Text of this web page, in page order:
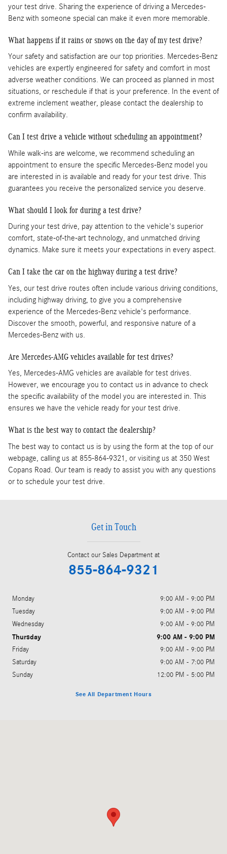
your test drive. Sharing the experience of driving a Mercedes-
Benz with someone special can make it even more memorable.
What happens if it rains or snows on the day of my test drive?
Your safety and satisfaction are our top priorities. Mercedes-Benz
vehicles are expertly engineered for safety and comfort in most
adverse weather conditions. We can proceed as planned in most
situations, or reschedule if that is your preference. In the event of
extreme inclement weather, please contact the dealership to
confirm availability.
Can I test drive a vehicle without scheduling an appointment?
While walk-ins are welcome, we recommend scheduling an
appointment to ensure the specific Mercedes-Benz model you
are interested in is available and ready for your test drive. This
guarantees you receive the personalized service you deserve.
What should I look for during a test drive?
During your test drive, pay attention to the vehicle's superior
comfort, state-of-the-art technology, and unmatched driving
dynamics. Make sure it meets your expectations in every aspect.
Can I take the car on the highway during a test drive?
Yes, our test drive routes often include various driving conditions,
including highway driving, to give you a comprehensive
experience of the Mercedes-Benz vehicle's performance.
Discover the smooth, powerful, and responsive nature of a
Mercedes-Benz with us.
Are Mercedes-AMG vehicles available for test drives?
Yes, Mercedes-AMG vehicles are available for test drives.
However, we encourage you to contact us in advance to check
the specific availability of the model you are interested in. This
ensures we have the vehicle ready for your test drive.
What is the best way to contact the dealership?
The best way to contact us is by using the form at the top of our
webpage, calling us at 855-864-9321, or visiting us at 350 West
Copans Road. Our team is ready to assist you with any questions
or to schedule your test drive.
Get in Touch
Contact our Sales Department at
855-864-9321
Monday
9:00 AM - 9:00 PM
Tuesday
9:00 AM - 9:00 PM
Wednesday
9:00 AM - 9:00 PM
Thursday 9:00 AM - 9:00 PM
Friday
9:00 AM - 9:00 PM
Saturday
9:00 AM - 7:00 PM
Sunday
12:00 PM - 5:00 PM
See All Department Hours